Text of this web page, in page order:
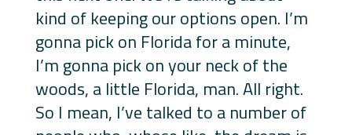
kind of keeping our options open. I’m
gonna pick on Florida for a minute,
I’m gonna pick on your neck of the
woods, a little Florida, man. All right.
So I mean, I’ve talked to a number of